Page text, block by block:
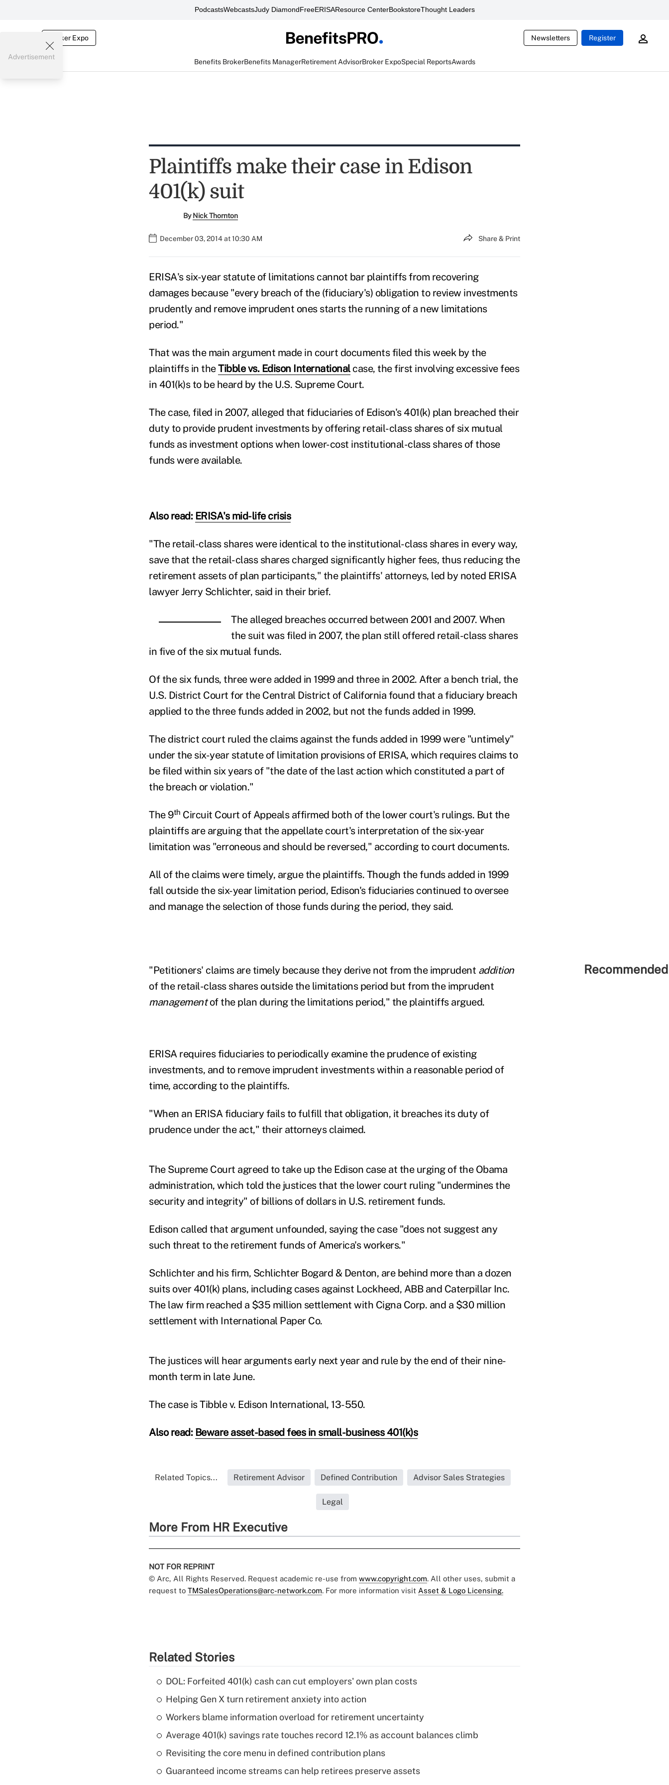
PodcastsWebcastsJudy DiamondFreeERISAResource CenterBookstoreThought Leaders
Broker Expo Newsletters Register
Benefits BrokerBenefits ManagerRetirement AdvisorBroker ExpoSpecial ReportsAwards
Advertisement
Plaintiffs make their case in Edison
401(k) suit
ByNick Thornton
December 03, 2014 at 10:30 AM Share & Print
ERISA's six-year statute of limitations cannot bar plaintiffs from recovering
damages because "every breach of the (fiduciary's) obligation to review investments
prudently and remove imprudent ones starts the running of a new limitations
period."
That was the main argument made in court documents filed this week by the
plaintiffs in theTibble vs. Edison Internationalcase, the first involving excessive fees
in 401(k)s to be heard by the U.S. Supreme Court.
The case, filed in 2007, alleged that fiduciaries of Edison's 401(k) plan breached their
duty to provide prudent investments by offering retail-class shares of six mutual
funds as investment options when lower-cost institutional-class shares of those
funds were available.
Also read: ERISA's mid-life crisis
"The retail-class shares were identical to the institutional-class shares in every way,
save that the retail-class shares charged significantly higher fees, thus reducing the
retirement assets of plan participants," the plaintiffs' attorneys, led by noted ERISA
lawyer Jerry Schlichter, said in their brief.
The alleged breaches occurred between 2001 and 2007. When
the suit was filed in 2007, the plan still offered retail-class shares
in five of the six mutual funds.
Of the six funds, three were added in 1999 and three in 2002. After a bench trial, the
U.S. District Court for the Central District of California found that a fiduciary breach
applied to the three funds added in 2002, but not the funds added in 1999.
The district court ruled the claims against the funds added in 1999 were "untimely"
under the six-year statute of limitation provisions of ERISA, which requires claims to
be filed within six years of "the date of the last action which constituted a part of
the breach or violation."
The 9th Circuit Court of Appeals affirmed both of the lower court's rulings. But the
plaintiffs are arguing that the appellate court's interpretation of the six-year
limitation was "erroneous and should be reversed," according to court documents.
All of the claims were timely, argue the plaintiffs. Though the funds added in 1999
fall outside the six-year limitation period, Edison's fiduciaries continued to oversee
and manage the selection of those funds during the period, they said.
"Petitioners' claims are timely because they derive not from the imprudent addition
of the retail-class shares outside the limitations period but from the imprudent
managementof the plan during the limitations period," the plaintiffs argued.
ERISA requires fiduciaries to periodically examine the prudence of existing
investments, and to remove imprudent investments within a reasonable period of
time, according to the plaintiffs.
"When an ERISA fiduciary fails to fulfill that obligation, it breaches its duty of
prudence under the act," their attorneys claimed.
The Supreme Court agreed to take up the Edison case at the urging of the Obama
administration, which told the justices that the lower court ruling "undermines the
security and integrity" of billions of dollars in U.S. retirement funds.
Edison called that argument unfounded, saying the case "does not suggest any
such threat to the retirement funds of America's workers."
Schlichter and his firm, Schlichter Bogard & Denton, are behind more than a dozen
suits over 401(k) plans, including cases against Lockheed, ABB and Caterpillar Inc.
The law firm reached a $35 million settlement with Cigna Corp. and a $30 million
settlement with International Paper Co.
The justices will hear arguments early next year and rule by the end of their nine-
month term in late June.
The case is Tibble v. Edison International, 13-550.
Also read: Beware asset-based fees in small-business 401(k)s
Related Topics... Retirement Advisor Defined Contribution Advisor Sales Strategies
Legal
More From HR Executive
NOT FOR REPRINT
© Arc, All Rights Reserved. Request academic re-use from www.copyright.com. All other uses, submit a
request to TMSalesOperations@arc-network.com. For more information visit Asset & Logo Licensing.
Related Stories
DOL: Forfeited 401(k) cash can cut employers' own plan costs
Helping Gen X turn retirement anxiety into action
Workers blame information overload for retirement uncertainty
Average 401(k) savings rate touches record 12.1% as account balances climb
Revisiting the core menu in defined contribution plans
Guaranteed income streams can help retirees preserve assets